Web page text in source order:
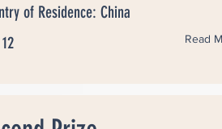
of Residence: China
Read